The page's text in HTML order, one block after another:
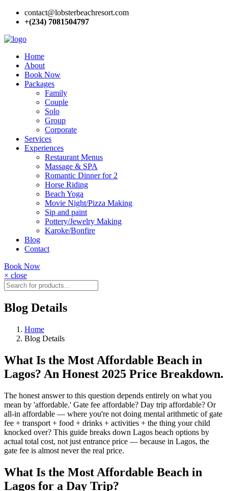
contact@lobsterbeachresort.com
+(234) 7081504797
Home
About
Book Now
Packages
Family
Couple
Solo
Group
Corporate
Services
Experiences
Restaurant Menus
Massage & SPA
Romantic Dinner for 2
Horse Riding
Beach Yoga
Movie Night/Pizza Making
Sip and paint
Pottery/Jewelry Making
Karoke/Bonfire
Blog
Contact
Book Now
× close
Blog Details
Home
Blog Details
What Is the Most Affordable Beach in
Lagos? An Honest 2025 Price Breakdown.
The honest answer to this question depends entirely on what you
mean by 'affordable.' Gate fee affordable? Day trip affordable? Or
all-in affordable — where you're not doing mental arithmetic of gate
fee + transport + food + drinks + activities + the thing your child
knocked over? This guide breaks down Lagos beach options by
actual total cost, not just entrance price — because in Lagos, the
gate fee is almost never the real price.
What Is the Most Affordable Beach in
Lagos for a Day Trip?